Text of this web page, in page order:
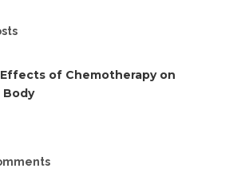
of Chemotherapy on
Body